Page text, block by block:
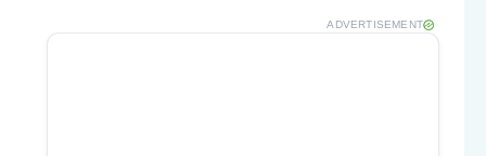
ADVERTISEMENT